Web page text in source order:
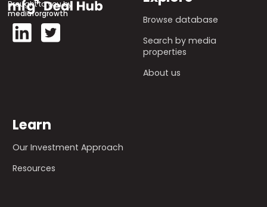
Brought to you by
mediaforgrowth
Browse database
Search by media
properties
About us
Learn
Our Investment Approach
Resources